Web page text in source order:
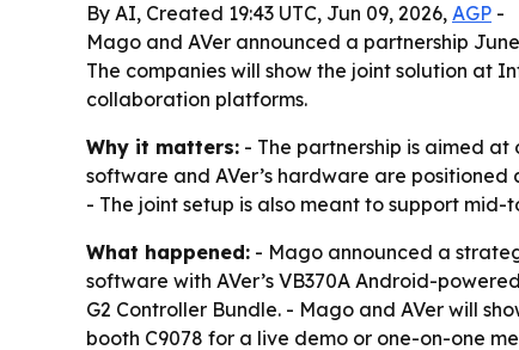
By AI, Created 19:43 UTC, Jun 09, 2026, AGP -
Mago and AVer announced a partnership
The companies will show the joint solution at
collaboration platforms.
Why it matters: - The partnership is aimed
software and AVer’s hardware are
- The joint setup is also meant to support
What happened: - Mago announced a
software with AVer’s VB370A Android-
G2 Controller Bundle. - Mago and AVer will
booth C9078 for a live demo or one-on-one